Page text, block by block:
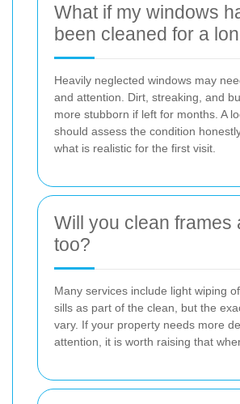
What if my windows
been cleaned for a
Heavily neglected windows may
and attention. Dirt, streaking, and
more stubborn if left for months. A
should assess the condition
what is realistic for the first visit.
Will you clean frames
too?
Many services include light wiping
sills as part of the clean, but the
vary. If your property needs more
attention, it is worth raising that